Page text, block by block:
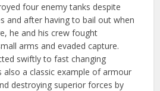
four enemy tanks despite
and after having to bail out when
he and his crew fought
arms and evaded capture.
swiftly to fast changing
also a classic example of armour
destroying supe­rior forces by